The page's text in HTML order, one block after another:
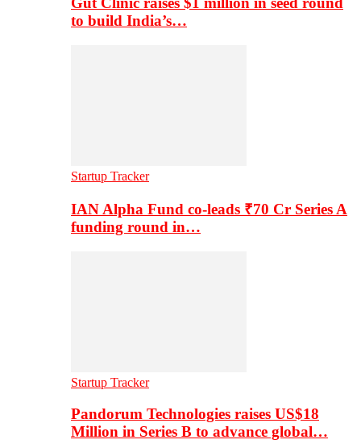
to build India’s…
Startup Tracker
IAN Alpha Fund co-leads ₹70 Cr Series A
funding round in…
Startup Tracker
Pandorum Technologies raises US$18
Million in Series B to advance global…